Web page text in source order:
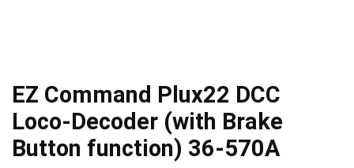
EZ Command Plux22 DCC
Loco-Decoder (with Brake
Button function) 36-570A